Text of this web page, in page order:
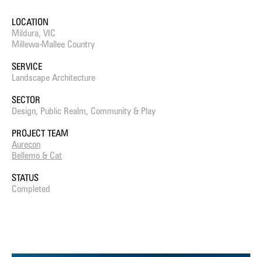
LOCATION
Mildura, VIC
Millewa-Mallee Country
SERVICE
Landscape Architecture
SECTOR
Design, Public Realm, Community & Play
PROJECT TEAM
Aurecon
Bellemo & Cat
STATUS
Completed